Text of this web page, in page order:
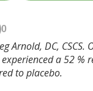
0
Arnold, DC,
a 52
to placebo.